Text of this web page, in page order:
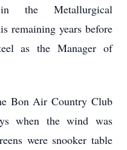
the Metallurgical
remaining years before
as the Manager of
Bon Air Country Club
when the wind was
were snooker table